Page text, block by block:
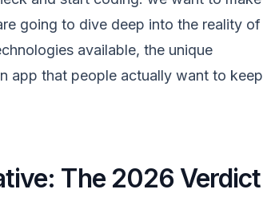
going to dive deep into the reality of
available, the unique
app that people actually want to keep
The 2026 Verdict